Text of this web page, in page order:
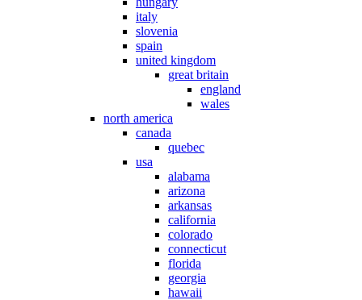
italy
slovenia
spain
united kingdom
great britain
england
wales
north america
canada
quebec
usa
alabama
arizona
arkansas
california
colorado
connecticut
florida
georgia
hawaii